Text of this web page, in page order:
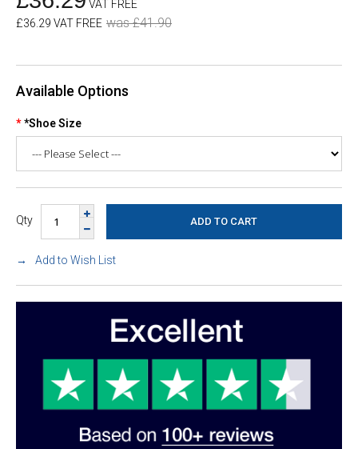
VAT FREE
£36.29 VAT FREE was £41.90
Available Options
*Shoe Size
Qty
Add to Wish List